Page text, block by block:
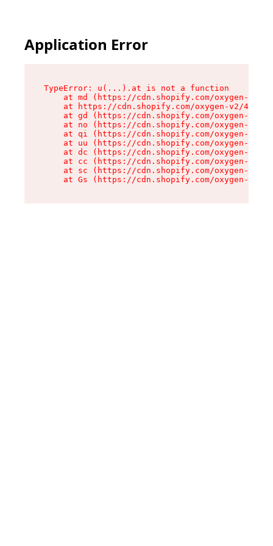
Application Error
TypeError: u(...).at is not a function
at md (https://cdn.shopify.com/oxygen-v2/
at https://cdn.shopify.com/oxygen-v2/
at gd (https://cdn.shopify.com/oxygen-v2/
at no (https://cdn.shopify.com/oxygen-v2/
at qi (https://cdn.shopify.com/oxygen-v2/
at uu (https://cdn.shopify.com/oxygen-v2/
at dc (https://cdn.shopify.com/oxygen-v2/
at cc (https://cdn.shopify.com/oxygen-v2/
at sc (https://cdn.shopify.com/oxygen-v2/
at Gs (https://cdn.shopify.com/oxygen-v2/